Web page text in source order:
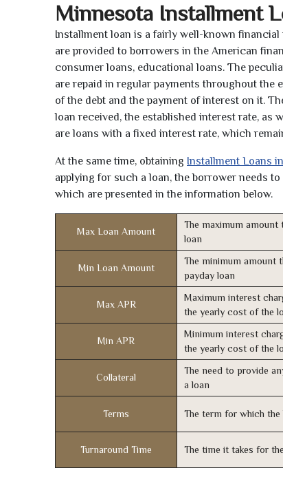
Minnesota Installment
Installment loan is a fairly well-known
are provided to borrowers in the American
consumer loans, educational loans. The
are repaid in regular payments throughout the
of the debt and the payment of interest on it.
loan received, the established interest rate, as
are loans with a fixed interest rate, which
At the same time, obtaining Installment Loans
applying for such a loan, the borrower needs
which are presented in the information below.
Max Loan Amount
The maximum
loan
Min Loan Amount
The minimum amount
payday loan
Max APR
Maximum interest
the yearly cost of the
Min APR
Minimum interest
the yearly cost of the
Collateral
The need to provide
a loan
Terms The term for which the
Turnaround Time The time it takes for